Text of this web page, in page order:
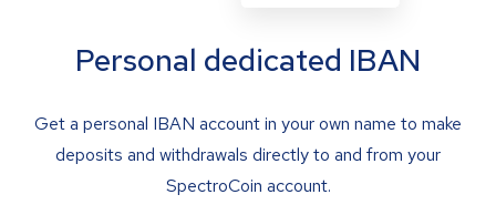
Personal dedicated IBAN
Get a personal IBAN account in your own name to make
deposits and withdrawals directly to and from your
SpectroCoin account.